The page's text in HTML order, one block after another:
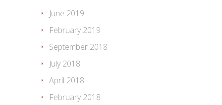
June 2019
February 2019
September 2018
July 2018
April 2018
February 2018